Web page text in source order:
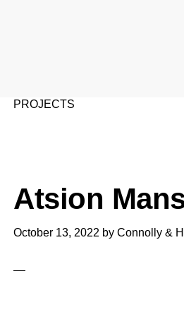
PROJECTS
Atsion
October 13, 2022 by Connolly &